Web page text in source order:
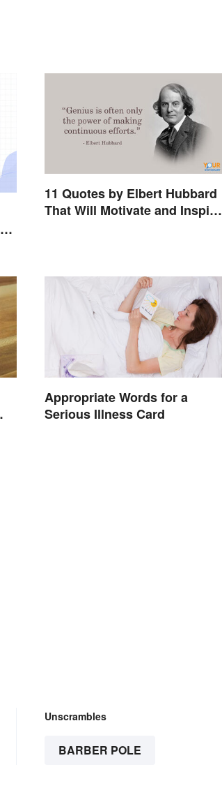
11 Quotes by Elbert Hubbard
That Will Motivate and Inspire
Appropriate Words for a
Serious Illness Card
Unscrambles
BARBER POLE